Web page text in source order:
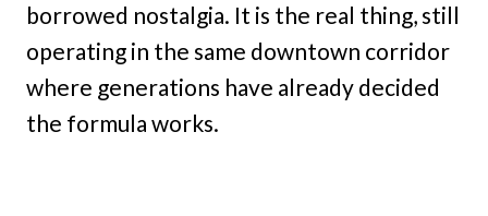
borrowed nostalgia. It is the real thing, still
operating in the same downtown corridor
where generations have already decided
the formula works.